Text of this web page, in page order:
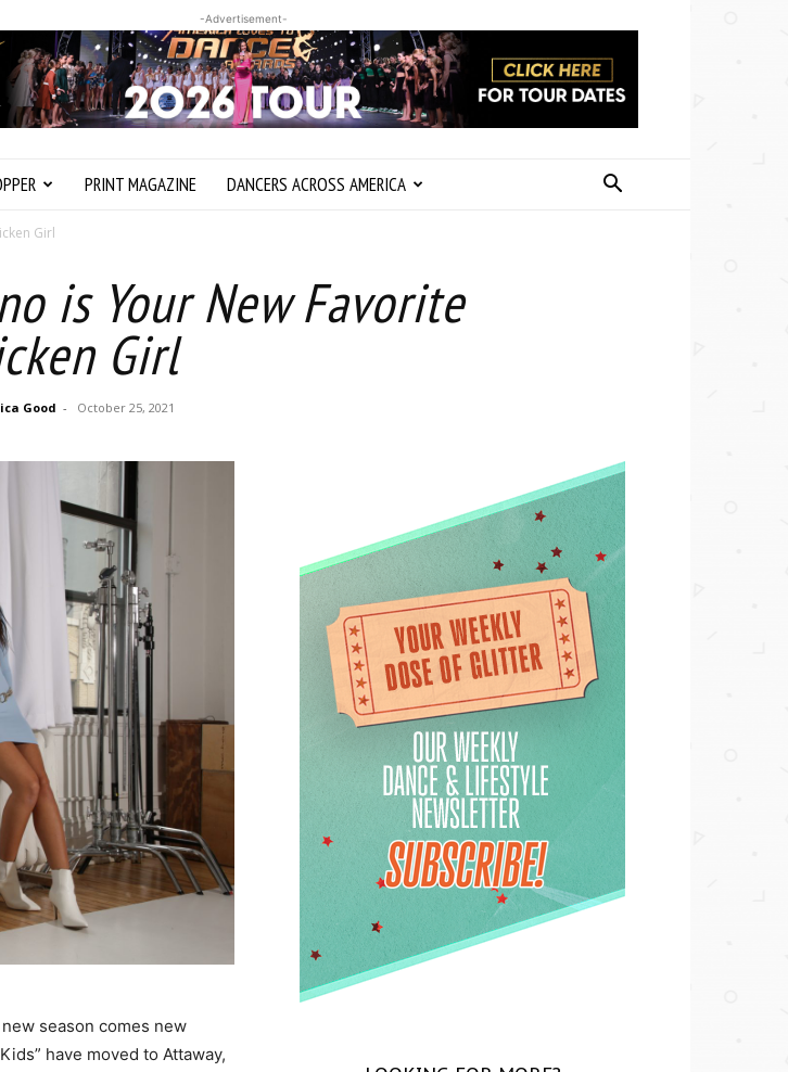
-Advertisement-
PRINT MAGAZINE DANCERS ACROSS AMERICA
Girl
is Your New Favorite
Girl
Good - October 25, 2021
season comes new
have moved to Attaway,